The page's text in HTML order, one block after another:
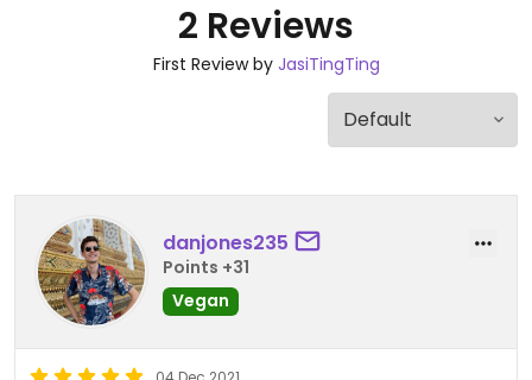
2 Reviews
First Review by JasiTingTing
danjones235
Points +31
Vegan